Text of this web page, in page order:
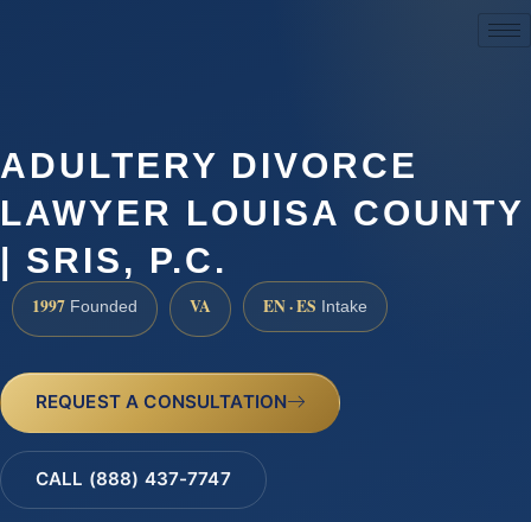
ADULTERY DIVORCE
LAWYER LOUISA COUNTY
| SRIS, P.C.
1997 Founded VA EN · ES Intake
REQUEST A CONSULTATION
CALL (888) 437-7747